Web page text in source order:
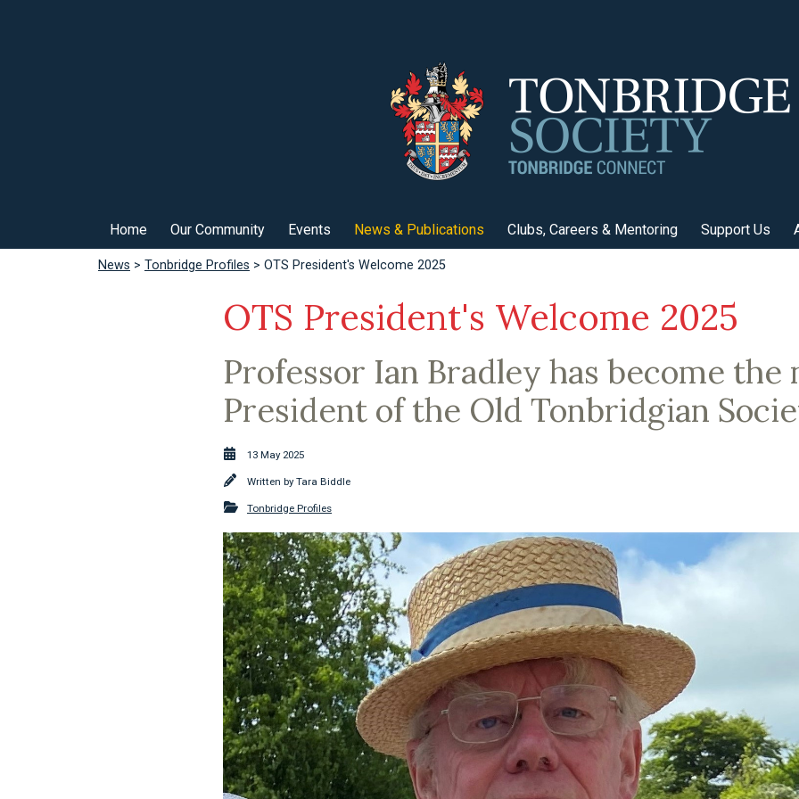
Home Our Community Events News & Publications Clubs, Careers & Mentoring Support Us
News > Tonbridge Profiles > OTS President's Welcome 2025
OTS President's Welcome 2025
Professor Ian Bradley has become the
President of the Old Tonbridgian
13 May 2025
Written byTara Biddle
Tonbridge Profiles